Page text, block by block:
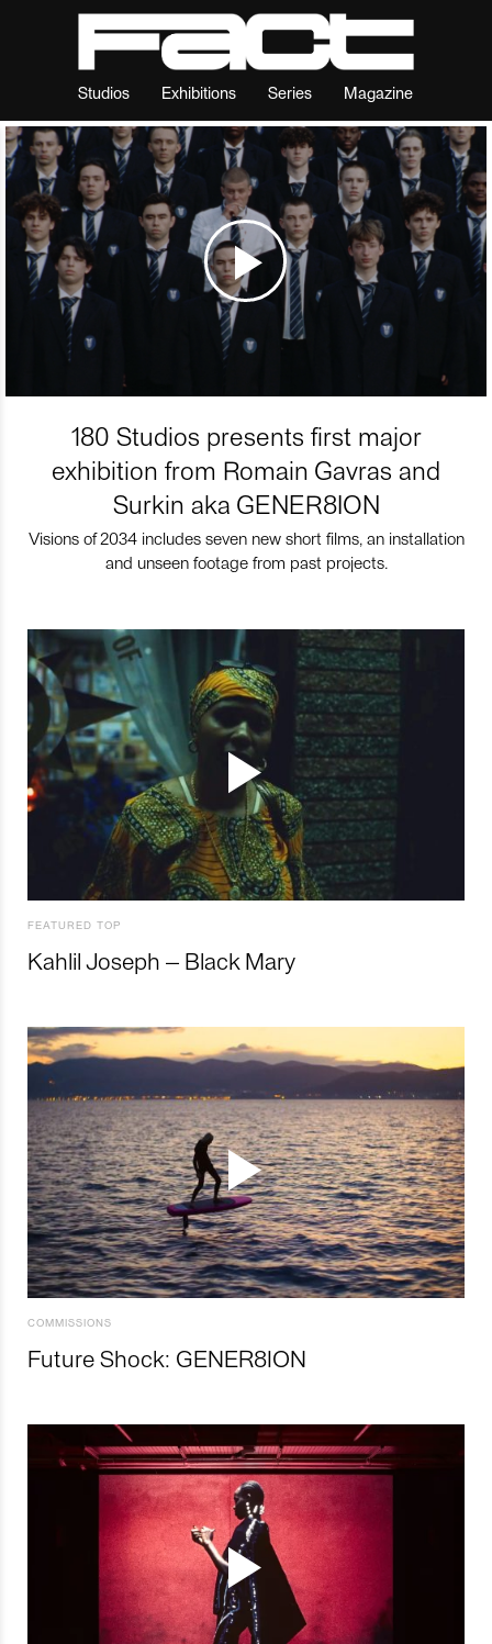
Studios Exhibitions Series Magazine
180 Studios presents first major
exhibition from Romain Gavras and
Surkin aka GENER8ION
Visions of 2034 includes seven new short films, an installation
and unseen footage from past projects.
FEATURED TOP
Kahlil Joseph – Black Mary
COMMISSIONS
Future Shock: GENER8ION